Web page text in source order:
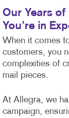
Our Years of
You’re in
When it comes
customers, you
complexities of
mail pieces.
At Allegra, we
campaign,